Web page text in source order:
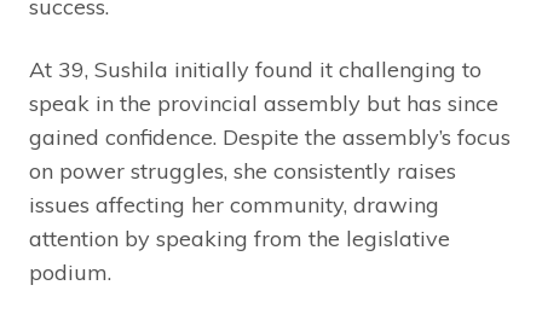
success.
At 39, Sushila initially found it challenging to
speak in the provincial assembly but has since
gained confidence. Despite the assembly’s focus
on power struggles, she consistently raises
issues affecting her community, drawing
attention by speaking from the legislative
podium.